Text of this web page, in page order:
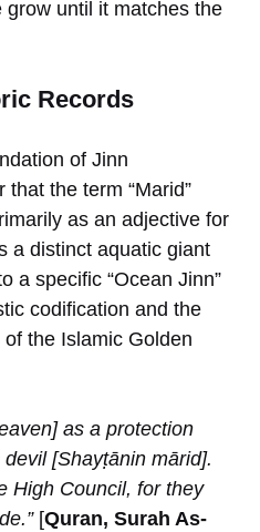
grow until it matches the
Records
of Jinn
the term “Marid”
as an adjective for
a distinct aquatic giant
a specific “Ocean Jinn”
codification and the
the Islamic Golden
as a protection
[Shayṭānin mārid].
High Council, for they
[Quran, Surah As-